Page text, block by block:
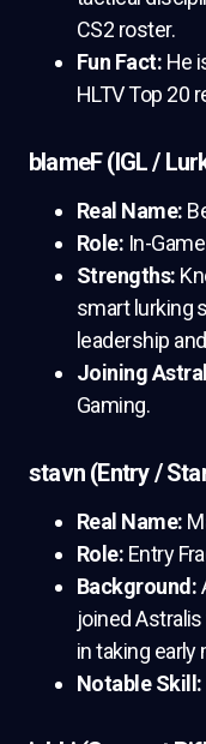
CS2 roster.
Fun Fact: He
HLTV Top 20
blameF (IGL /
Real Name:
Role: In-
Strengths:
smart lurking
leadership
Joining
Gaming.
stavn (Entry /
Real Name:
Role: Entry
Background:
joined
in taking early
Notable Skill: